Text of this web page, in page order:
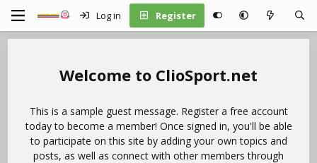
Log in Register
ClioSport.net
This is a sample guest message. Register a free account
today to become a member! Once signed in, you'll be able
to participate on this site by adding your own topics and
posts, as well as connect with other members through